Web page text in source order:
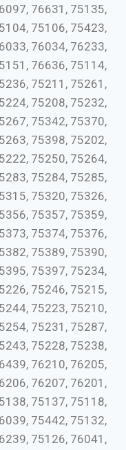
76631, 75135,
75106, 75423,
76034, 76233,
76636, 75114,
75211, 75261,
75208, 75232,
75342, 75370,
75398, 75202,
75250, 75264,
75284, 75285,
75320, 75326,
75357, 75359,
75374, 75376,
75389, 75390,
75397, 75234,
75246, 75215,
75223, 75210,
75231, 75287,
75228, 75238,
76210, 76205,
76207, 76201,
75137, 75118,
75442, 75132,
75126, 76041,